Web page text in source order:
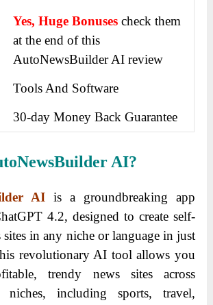
Yes, Huge Bonusescheck them
at the end of this
AutoNewsBuilder AI review
Tools And Software
30-day Money Back Guarantee
AI?
AI is a groundbreaking app
4.2, designed to create self-
in any niche or language in just
revolutionary AI tool allows you
trendy news sites across
niches, including sports, travel,